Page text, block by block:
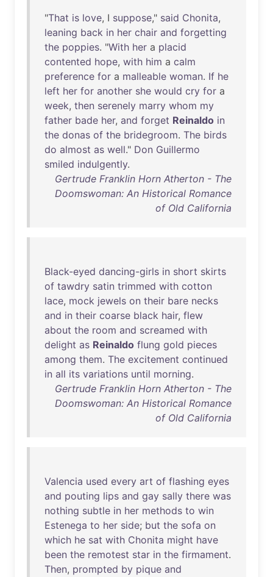
"That is love, I suppose," said Chonita,
leaning back in her chair and forgetting
the poppies. "With her a placid
contented hope, with him a calm
preference for a malleable woman. If he
left her for another she would cry for a
week, then serenely marry whom my
father bade her, and forget Reinaldo in
the donas of the bridegroom. The birds
do almost as well." Don Guillermo
smiled indulgently.
Gertrude Franklin Horn Atherton - The
Doomswoman: An Historical Romance
of Old California
Black-eyed dancing-girls in short skirts
of tawdry satin trimmed with cotton
lace, mock jewels on their bare necks
and in their coarse black hair, flew
about the room and screamed with
delight as Reinaldo flung gold pieces
among them. The excitement continued
in all its variations until morning.
Gertrude Franklin Horn Atherton - The
Doomswoman: An Historical Romance
of Old California
Valencia used every art of flashing eyes
and pouting lips and gay sally there was
nothing subtle in her methods to win
Estenega to her side; but the sofa on
which he sat with Chonita might have
been the remotest star in the firmament.
Then, prompted by pique and